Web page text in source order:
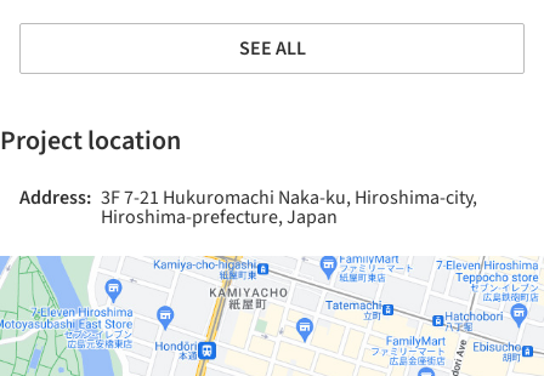
SEE ALL
Project location
Address: 3F 7-21 Hukuromachi Naka-ku, Hiroshima-city,
Hiroshima-prefecture, Japan